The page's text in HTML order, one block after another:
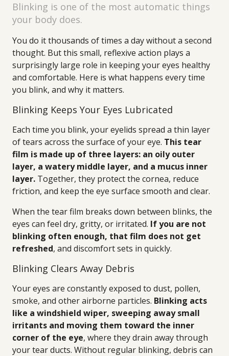
Blinking is one of the most automatic things
your body does.
You do it thousands of times a day without a second
thought. But this small, reflexive action plays a
surprisingly large role in keeping your eyes healthy
and comfortable. Here is what happens every time
you blink, and why it matters.
Blinking Keeps Your Eyes Lubricated
Each time you blink, your eyelids spread a thin layer
of tears across the surface of your eye. This tear
film is made up of three layers: an oily outer
layer, a watery middle layer, and a mucus inner
layer. Together, they protect the cornea, reduce
friction, and keep the eye surface smooth and clear.
When the tear film breaks down between blinks, the
eyes can feel dry, gritty, or irritated. If you are not
blinking often enough, that film does not get
refreshed, and discomfort sets in quickly.
Blinking Clears Away Debris
Your eyes are constantly exposed to dust, pollen,
smoke, and other airborne particles. Blinking acts
like a windshield wiper, sweeping away small
irritants and moving them toward the inner
corner of the eye, where they drain away through
your tear ducts. Without regular blinking, debris can